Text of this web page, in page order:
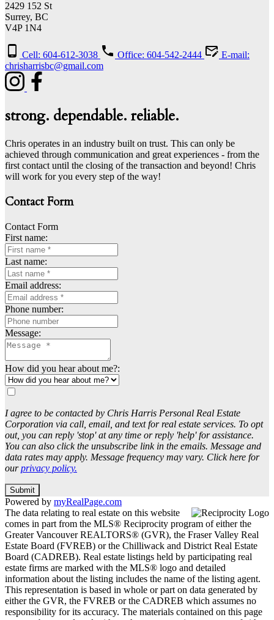
2429 152 St
Surrey, BC
V4P 1N4
Cell: 604-612-3038 Office: 604-542-2444
E-mail:
chrisharrisbc@gmail.com
strong. dependable. reliable.
Chris operates in an industry built on trust. This can only be
achieved through communication and great experiences - from the
first contact until the closing of the transaction and beyond! Chris
will work for you every step of the way!
Contact Form
Contact Form
First name:
Last name:
Email address:
Phone number:
Message:
How did you hear about me?:
I agree to be contacted by Chris Harris Personal Real Estate
Corporation via call, email, and text for real estate services. To opt
out, you can reply 'stop' at any time or reply 'help' for assistance.
You can also click the unsubscribe link in the emails. Message and
data rates may apply. Message frequency may vary. Click here for
ourprivacy policy.
Submit
Powered by myRealPage.com
The data relating to real estate on this website
comes in part from the MLS® Reciprocity program of either the
Greater Vancouver REALTORS® (GVR), the Fraser Valley Real
Estate Board (FVREB) or the Chilliwack and District Real Estate
Board (CADREB). Real estate listings held by participating real
estate firms are marked with the MLS® logo and detailed
information about the listing includes the name of the listing agent.
This representation is based in whole or part on data generated by
either the GVR, the FVREB or the CADREB which assumes no
responsibility for its accuracy. The materials contained on this page